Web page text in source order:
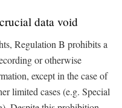
data void
Regulation B prohibits a
or otherwise
except in the case of
limited cases (e.g. Special